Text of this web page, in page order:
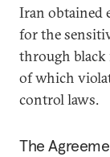
Iran obtained
for the
through black
of which
control laws.
The